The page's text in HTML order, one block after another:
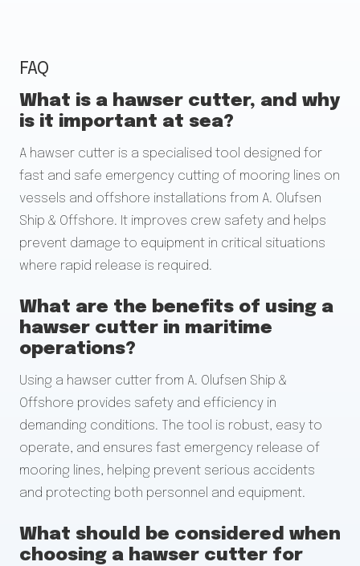
FAQ
What is a hawser cutter, and why
is it important at sea?
A hawser cutter is a specialised tool designed for
fast and safe emergency cutting of mooring lines on
vessels and offshore installations from A. Olufsen
Ship & Offshore. It improves crew safety and helps
prevent damage to equipment in critical situations
where rapid release is required.
What are the benefits of using a
hawser cutter in maritime
operations?
Using a hawser cutter from A. Olufsen Ship &
Offshore provides safety and efficiency in
demanding conditions. The tool is robust, easy to
operate, and ensures fast emergency release of
mooring lines, helping prevent serious accidents
and protecting both personnel and equipment.
What should be considered when
choosing a hawser cutter for